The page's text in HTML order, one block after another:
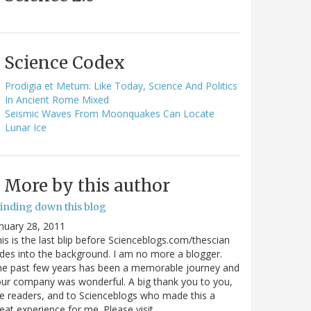
Science Codex
Prodigia et Metum: Like Today, Science And Politics
In Ancient Rome Mixed
Seismic Waves From Moonquakes Can Locate
Lunar Ice
More by this author
down this blog
28, 2011
is the last blip before Scienceblogs.com/thescian
into the background. I am no more a blogger.
past few years has been a memorable journey and
company was wonderful. A big thank you to you,
readers, and to Scienceblogs who made this a